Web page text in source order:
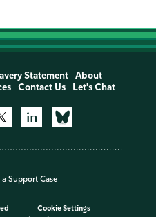
Statement
About
Contact Us Let's Chat
Support Case
Cookie Settings